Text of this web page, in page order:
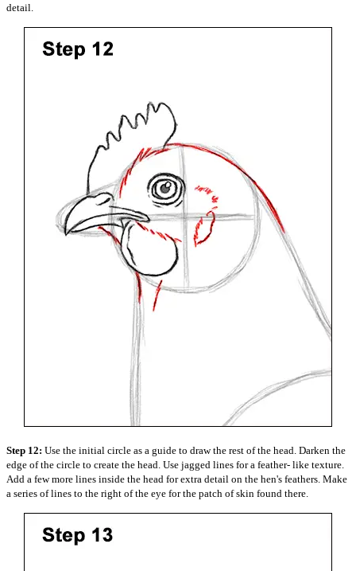
detail.
Step 12: Use the initial circle as a guide to draw the rest of the head. Darken the
edge of the circle to create the head. Use jagged lines for a feather- like texture.
Add a few more lines inside the head for extra detail on the hen's feathers. Make
a series of lines to the right of the eye for the patch of skin found there.